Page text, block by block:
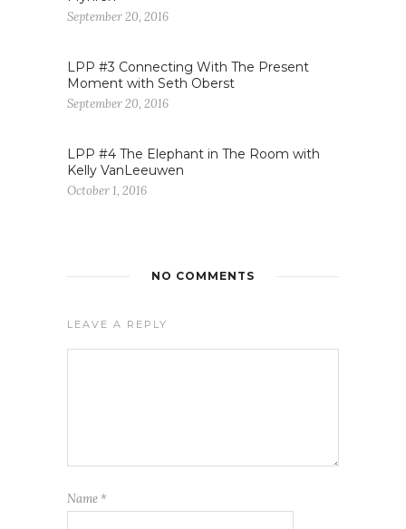
September 20, 2016
LPP #3 Connecting With The Present
Moment with Seth Oberst
September 20, 2016
LPP #4 The Elephant in The Room with
Kelly VanLeeuwen
October 1, 2016
NO COMMENTS
LEAVE A REPLY
Name *